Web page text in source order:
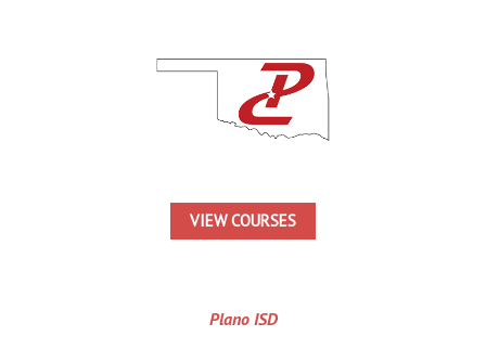
VIEW COURSES
Plano ISD